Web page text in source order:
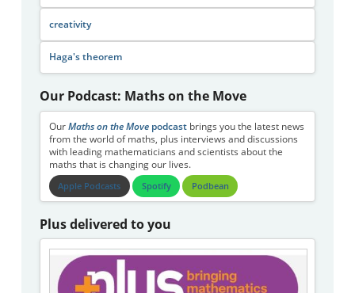
creativity
Haga's theorem
Our Podcast: Maths on the Move
Our Maths on the Movepodcastbrings you the latest news
from the world of maths, plus interviews and discussions
with leading mathematicians and scientists about the
maths that is changing our lives.
Apple Podcasts Spotify Podbean
Plus delivered to you